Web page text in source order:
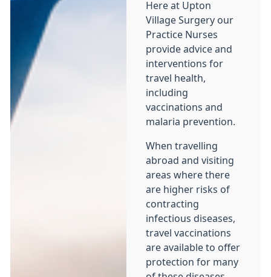
Here at Upton
Village Surgery our
Practice Nurses
provide advice and
interventions for
travel health,
including
vaccinations and
malaria prevention.
When travelling
abroad and visiting
areas where there
are higher risks of
contracting
infectious diseases,
travel vaccinations
are available to offer
protection for many